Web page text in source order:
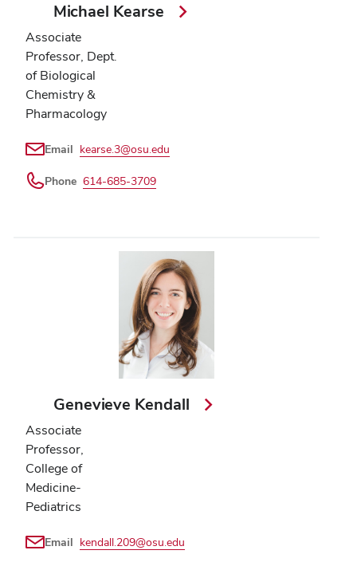
Michael Kearse
Associate
Professor, Dept.
of Biological
Chemistry &
Pharmacology
Email kearse.3@osu.edu
Phone 614-685-3709
Genevieve Kendall
Associate
Professor,
College of
Medicine-
Pediatrics
Email kendall.209@osu.edu